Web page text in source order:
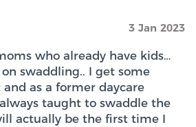
3 Jan 2023
who already have kids…
swaddling.. I get some
as a former daycare
taught to swaddle the
actually be the first time I